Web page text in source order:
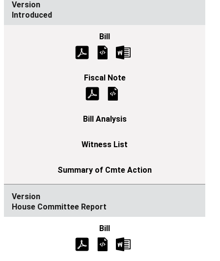
Introduced
House Committee Report